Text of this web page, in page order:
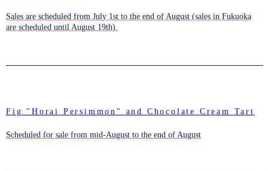
Sales are scheduled from July 1st to the end of August (sales in Fukuoka
are scheduled until August 19th).
Fig "Horai Persimmon" and Chocolate Cream Tart
Scheduled for sale from mid-August to the end of August